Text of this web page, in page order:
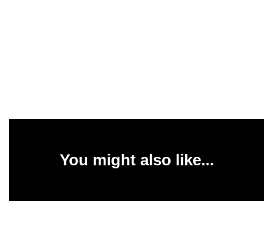
You might also like...